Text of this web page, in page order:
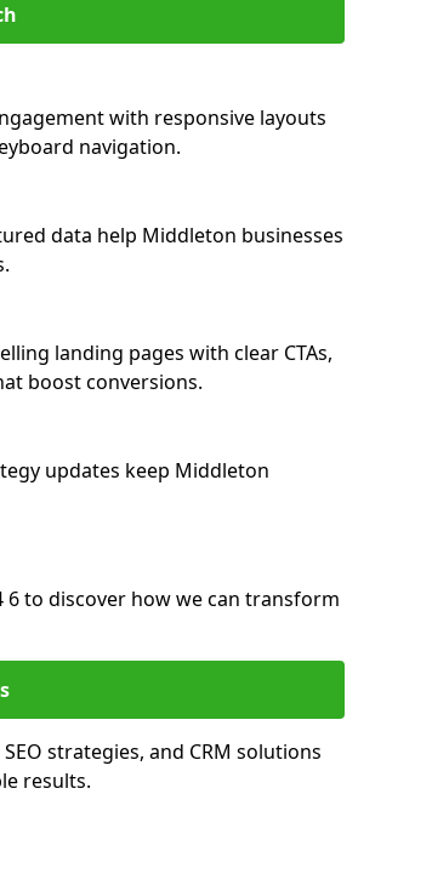
with responsive layouts
navigation.
data help Middleton businesses
landing pages with clear CTAs,
boost conversions.
updates keep Middleton
6 to discover how we can transform
strategies, and CRM solutions
results.